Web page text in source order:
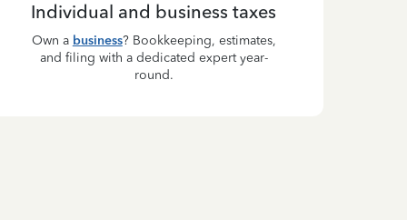
Individual and business taxes
Own a business? Bookkeeping, estimates,
and filing with a dedicated expert year-
round.